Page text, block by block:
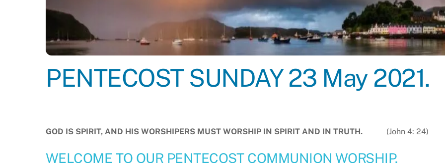
PENTECOST SUNDAY 23 May 2021.
GOD IS SPIRIT, AND HIS WORSHIPERS MUST WORSHIP IN SPIRIT AND IN TRUTH. (John 4: 24)
WELCOME TO OUR PENTECOST COMMUNION WORSHIP.